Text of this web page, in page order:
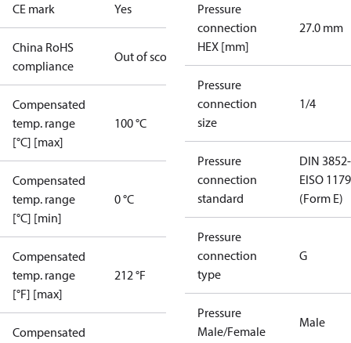
CE mark Yes
China RoHS
compliance
Out of scope
Compensated
temp. range
[°C] [max]
100 °C
Compensated
temp. range
[°C] [min]
0 °C
Compensated
temp. range
[°F] [max]
212 °F
Compensated
Pressure
connection
HEX [mm]
27.0 mm
Pressure
connection
size
1/4
Pressure
connection
standard
DIN 3852-
EISO
(Form E)
Pressure
connection
type
G
Pressure
Male/Female
Male